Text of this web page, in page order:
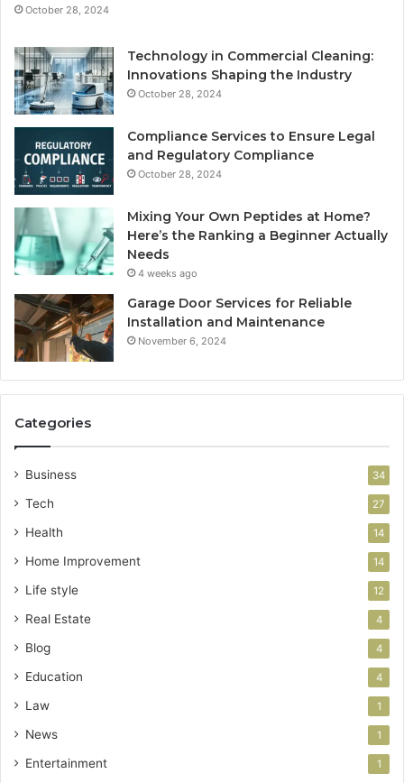
October 28, 2024
Technology in Commercial Cleaning:
Innovations Shaping the Industry
October 28, 2024
Compliance Services to Ensure Legal
and Regulatory Compliance
October 28, 2024
Mixing Your Own Peptides at Home?
Here’s the Ranking a Beginner Actually
Needs
4 weeks ago
Garage Door Services for Reliable
Installation and Maintenance
November 6, 2024
Categories
Business 34
Tech 27
Health 14
Home Improvement 14
Life style 12
Real Estate 4
Blog 4
Education 4
Law 1
News 1
Entertainment 1